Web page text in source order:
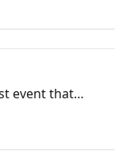
event that